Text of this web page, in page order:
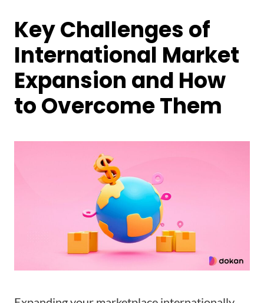
Key Challenges of
International Market
Expansion and How
to Overcome Them